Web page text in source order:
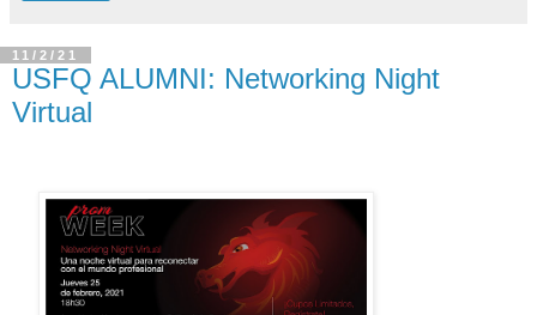
11/2/21
USFQ ALUMNI: Networking Night
Virtual